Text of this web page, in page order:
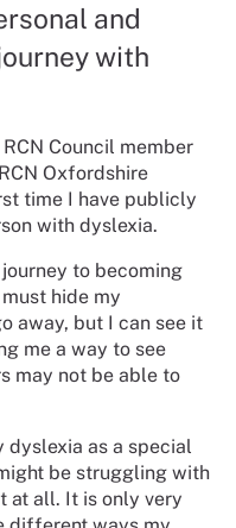
and
with
Council member
Oxfordshire
time I have publicly
with dyslexia.
to becoming
hide my
away, but I can see it
me a way to see
may not be able to
dyslexia as a special
be struggling with
at all. It is only very